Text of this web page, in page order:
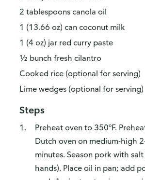
2 tablespoons canola oil
1 (13.66 oz) can coconut milk
1 (4 oz) jar red curry paste
½ bunch fresh cilantro
Cooked rice (optional for serving)
Lime wedges (optional for serving)
Steps
Preheat oven to 350°F.
Dutch oven on medium-high
minutes. Season pork with salt
hands). Place oil in pan; add